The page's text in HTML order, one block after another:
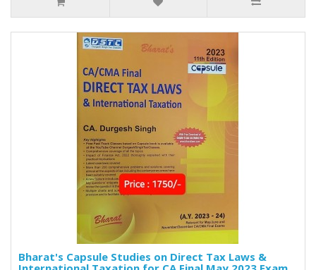
Bharat's Capsule Studies on Direct Tax Laws &